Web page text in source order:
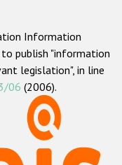
Information
publish "information
legislation", in line
06 (2006).